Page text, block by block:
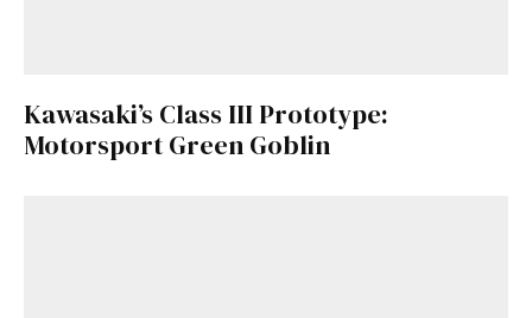
Kawasaki’s Class III Prototype:
Motorsport Green Goblin